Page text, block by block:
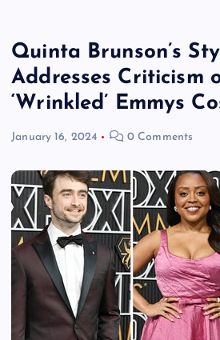
Quinta Brunson’s
Addresses Criticism
‘Wrinkled’ Emmys
January 16, 2024 0 Comments